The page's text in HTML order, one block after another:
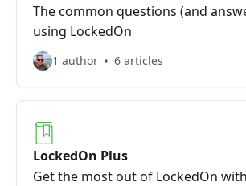
The common questions (and
using LockedOn
1 author 6 articles
LockedOn Plus
Get the most out of LockedOn